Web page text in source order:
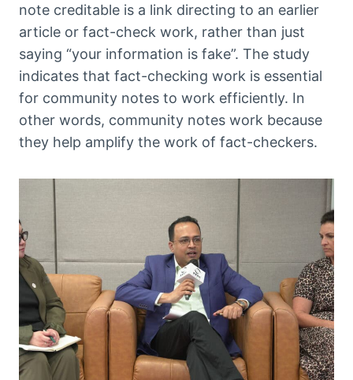
note creditable is a link directing to an earlier
article or fact-check work, rather than just
saying “your information is fake”. The study
indicates that fact-checking work is essential
for community notes to work efficiently. In
other words, community notes work because
they help amplify the work of fact-checkers.